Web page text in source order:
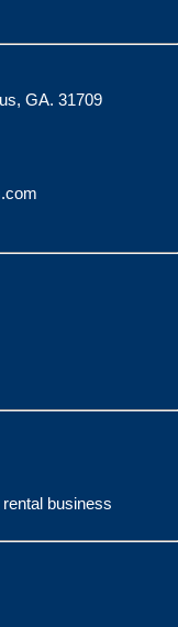
GA. 31709
business